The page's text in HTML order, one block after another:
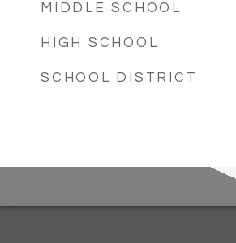
MIDDLE SCHOOL
HIGH SCHOOL
SCHOOL DISTRICT